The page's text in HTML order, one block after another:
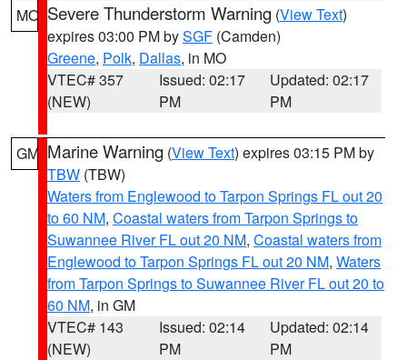
MO Severe Thunderstorm Warning (View Text)
expires 03:00 PM bySGF (Camden)
Greene, Polk, Dallas, in MO
VTEC# 357
(NEW)
Issued: 02:17
PM
Updated: 02:17
PM
GM Marine Warning (View Text) expires 03:15 PM by
TBW (TBW)
Waters from Englewood to Tarpon Springs FL out 20
to 60 NM, Coastal waters from Tarpon Springs to
Suwannee River FL out 20 NM, Coastal waters from
Englewood to Tarpon Springs FL out 20 NM, Waters
from Tarpon Springs to Suwannee River FL out 20 to
60 NM, in GM
VTEC# 143
(NEW)
Issued: 02:14
PM
Updated: 02:14
PM